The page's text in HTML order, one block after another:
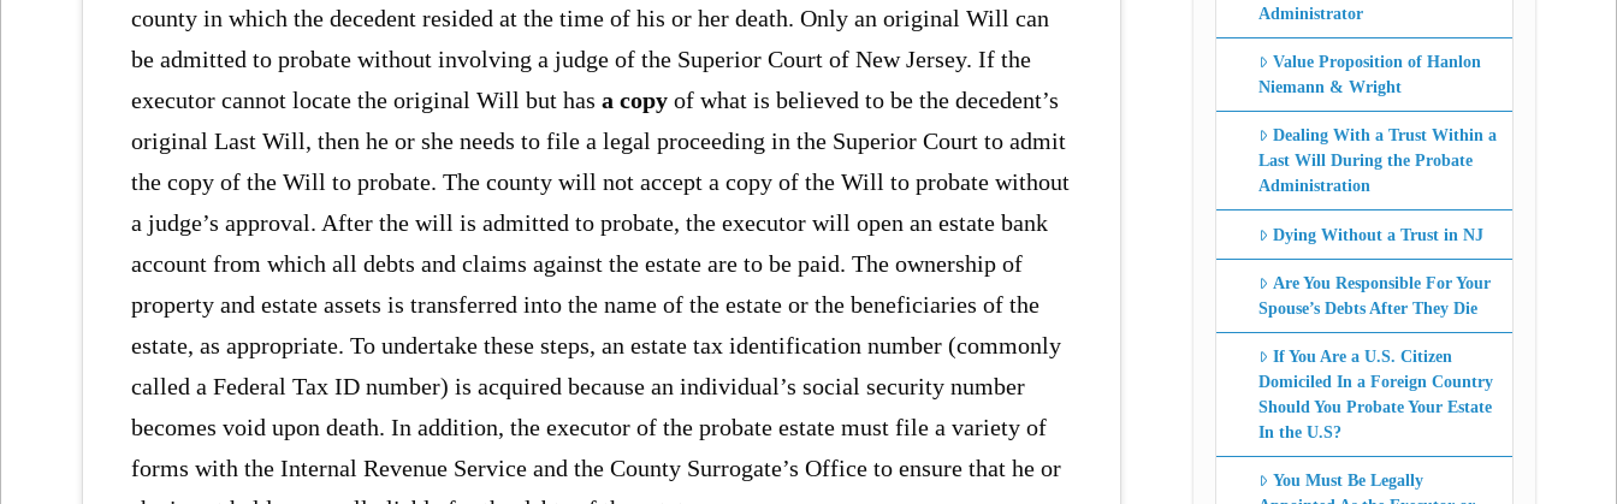
county in which the decedent resided at the time of his or her death. Only an original Will can
be admitted to probate without involving a judge of the Superior Court of New Jersey. If the
executor cannot locate the original Will but hasa copy of what is believed to be the decedent’s
original Last Will, then he or she needs to file a legal proceeding in the Superior Court to admit
the copy of the Will to probate. The county will not accept a copy of the Will to probate without
a judge’s approval. After the will is admitted to probate, the executor will open an estate bank
account from which all debts and claims against the estate are to be paid. The ownership of
property and estate assets is transferred into the name of the estate or the beneficiaries of the
estate, as appropriate. To undertake these steps, an estate tax identification number (commonly
called a Federal Tax ID number) is acquired because an individual’s social security number
becomes void upon death. In addition, the executor of the probate estate must file a variety of
forms with the Internal Revenue Service and the County Surrogate’s Office to ensure that he or
Administrator
Value Proposition of Hanlon
Niemann & Wright
Dealing With a Trust Within a
Last Will During the Probate
Administration
Dying Without a Trust in NJ
Are You Responsible For Your
Spouse’s Debts After They Die
If You Are a U.S. Citizen
Domiciled In a Foreign Country
Should You Probate Your Estate
In the U.S?
You Must Be Legally